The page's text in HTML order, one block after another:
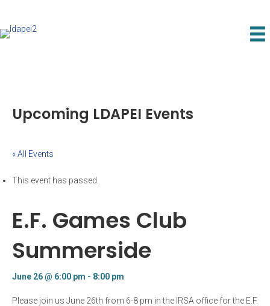
Upcoming LDAPEI Events
« All Events
This event has passed.
E.F. Games Club
Summerside
June 26 @ 6:00 pm - 8:00 pm
Please join us June 26th from 6-8 pm in the IRSA office for the E.F.